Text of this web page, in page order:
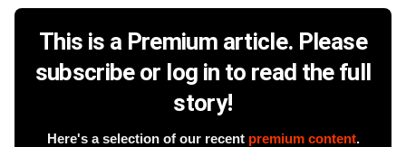
This is a Premium article. Please
subscribe or log in to read the full
story!
Here's a selection of our recent premium content.